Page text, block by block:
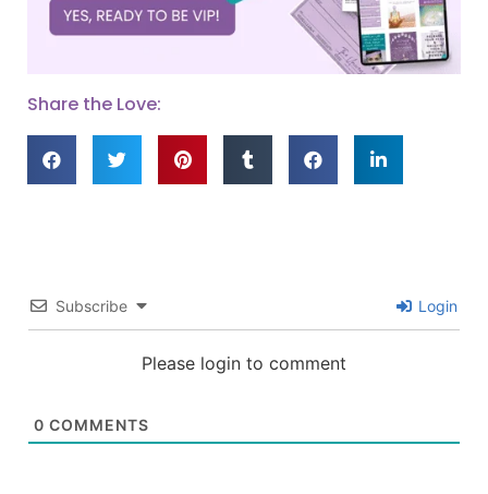
Share the Love:
Subscribe Login
Please login to comment
0 COMMENTS